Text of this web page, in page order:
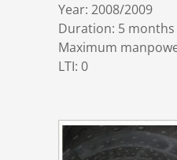
Steel bridge
Corrosion Protection
Power plant
Contact
Privacy Policy
Imprint
Year: 2008/2009
Duration: 5 months
Maximum
LTI: 0